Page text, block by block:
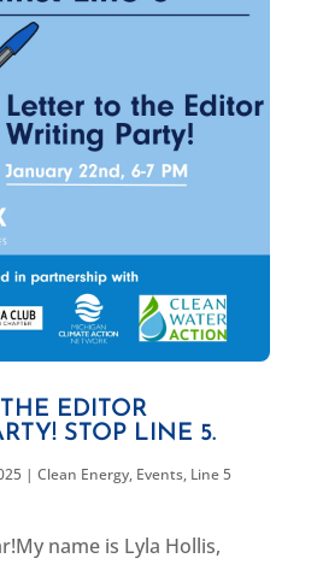
EDITOR
STOP LINE 5.
| Clean Energy, Events, Line 5
name is Lyla Hollis,